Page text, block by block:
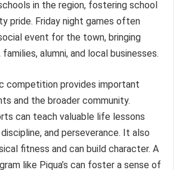
in the region, fostering school
pride. Friday night games often
event for the town, bringing
alumni, and local businesses.
competition provides important
and the broader community.
can teach valuable life lessons
and perseverance. It also
fitness and can build character. A
like Piqua’s can foster a sense of